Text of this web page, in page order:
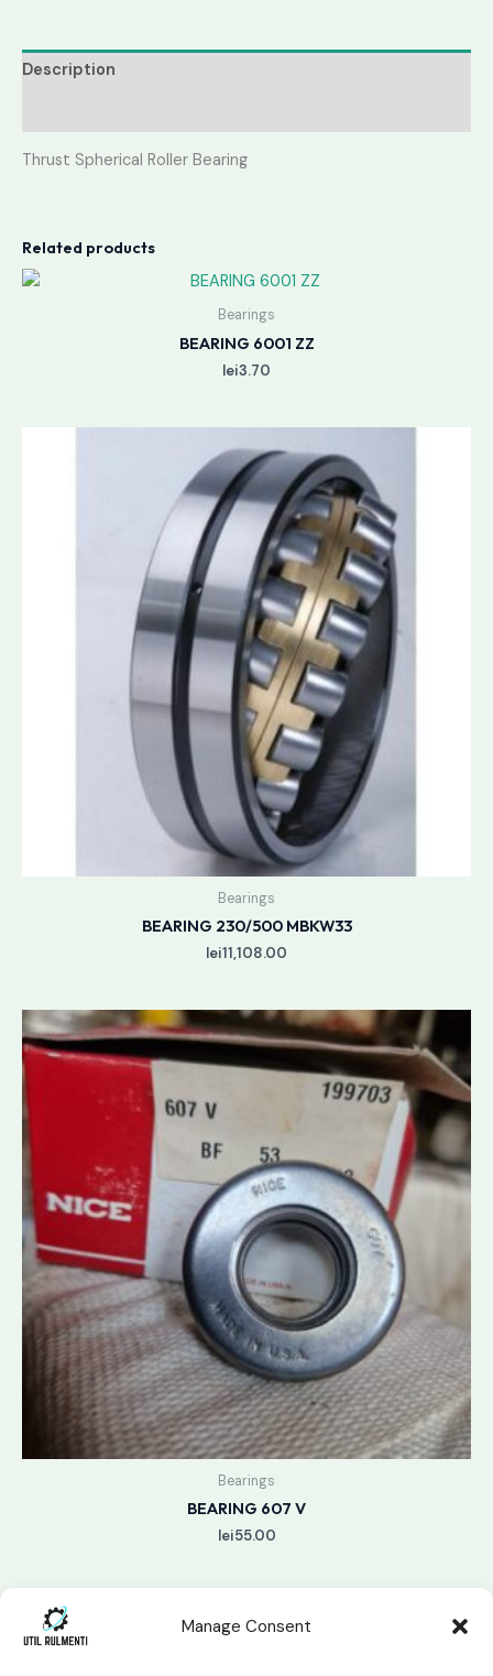
Manage Consent
Description
Thrust Spherical Roller Bearing
Related products
Bearings
BEARING 6001 ZZ
lei3.70
Bearings
BEARING 230/500 MBKW33
lei11,108.00
Bearings
BEARING 607 V
lei55.00